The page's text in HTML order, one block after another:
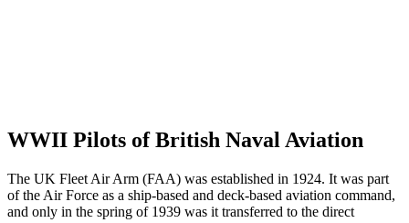
WWII Pilots of British Naval Aviation
The UK Fleet Air Arm (FAA) was established in 1924. It was part
of the Air Force as a ship-based and deck-based aviation command,
and only in the spring of 1939 was it transferred to the direct